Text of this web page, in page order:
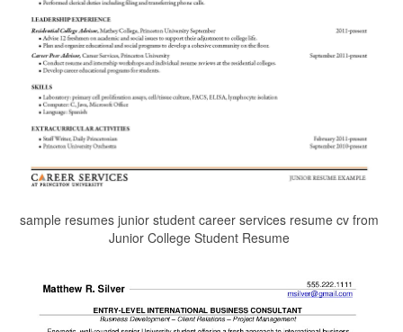
sample resumes junior student career services resume cv from
Junior College Student Resume